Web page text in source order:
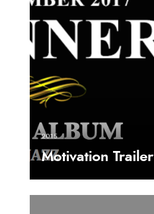
2015
Motivation Trailer